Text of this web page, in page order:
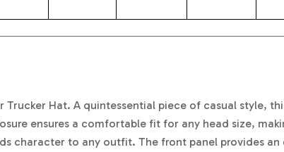
Hat. A quintessential piece of casual style,
ensures a comfortable fit for any head size,
character to any outfit. The front panel provides